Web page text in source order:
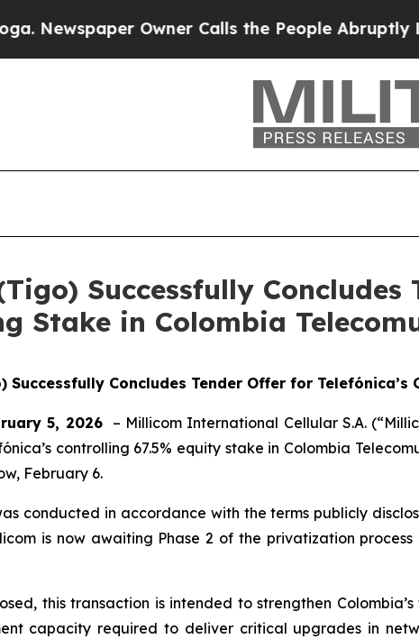
Owner Calls the People Abruptly Laid
Successfully Concludes
Stake in Colombia
Successfully Concludes Tender Offer for Telefónica’s
5, 2026
– Millicom International Cellular S.A.
controlling 67.5% equity stake in Colombia
February 6.
conducted in accordance with the terms publicly
is now awaiting Phase 2 of the privatization
this transaction is intended to strengthen
capacity required to deliver critical upgrades in